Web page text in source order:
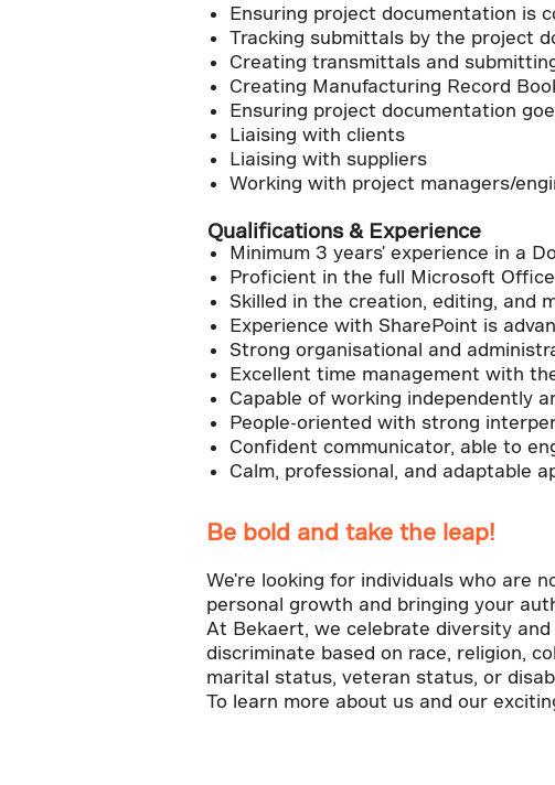
Ensuring project documentation is
Tracking submittals by the project
Creating transmittals and
Creating Manufacturing Record
Ensuring project documentation
Liaising with clients
Liaising with suppliers
Working with project managers/
Qualifications & Experience
Minimum 3 years' experience in a
Proficient in the full Microsoft Office
Skilled in the creation, editing, and
Experience with SharePoint is
Strong organisational and
Excellent time management with
Capable of working independently
People-oriented with strong
Confident communicator, able to
Calm, professional, and adaptable
Be bold and take the leap!
We're looking for individuals who are
personal growth and bringing your
At Bekaert, we celebrate diversity
discriminate based on race, religion,
marital status, veteran status, or
To learn more about us and our